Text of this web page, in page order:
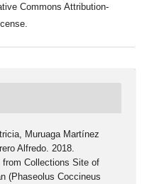
Commons Attribution-
Muruaga Martínez
Alfredo. 2018.
from Collections Site of
(Phaseolus Coccineus